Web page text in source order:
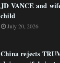
JD VANCE and
child
July 20, 2026
China rejects